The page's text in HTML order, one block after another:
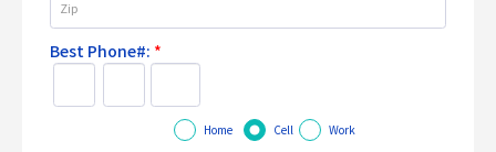
Best Phone#: *
Home Cell Work